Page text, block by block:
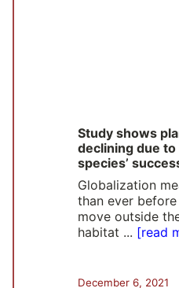
Study shows
declining due to
species’
Globalization
than ever
move outside
habitat ... [read
December 6, 2021